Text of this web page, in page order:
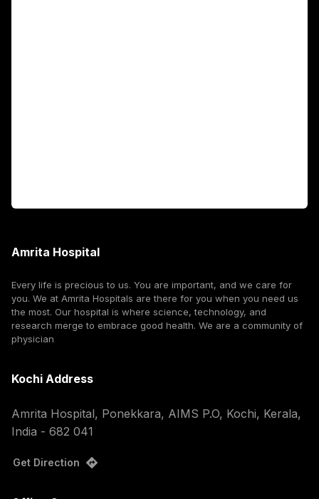
Amrita Hospital
Every life is precious to us. You are important, and we care for
you. We at Amrita Hospitals are there for you when you need us
the most. Our hospital is where science, technology, and
research merge to embrace good health. We are a community of
physician
Kochi Address
Amrita Hospital, Ponekkara, AIMS P.O, Kochi, Kerala,
India - 682 041
Get Direction